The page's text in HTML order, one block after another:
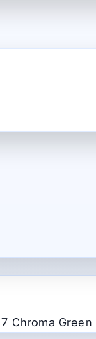
Chroma Green